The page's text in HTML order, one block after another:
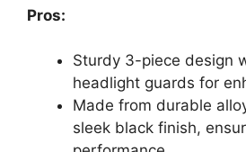
Pros:
Sturdy 3-piece design
headlight guards for
Made from durable
sleek black finish,